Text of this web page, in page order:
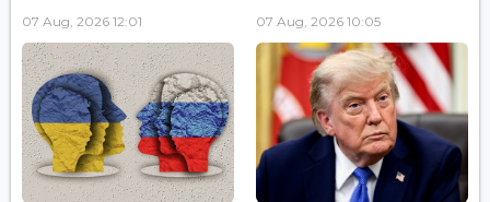
07 Aug, 2026 12:01 07 Aug, 2026 10:05